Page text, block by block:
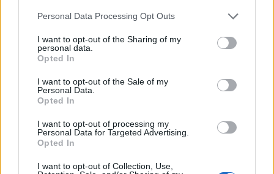
Personal Data Processing Opt Outs
I want to opt-out of the Sharing of my
personal data.
Opted In
I want to opt-out of the Sale of my
Personal Data.
Opted In
I want to opt-out of processing my
Personal Data for Targeted Advertising.
Opted In
I want to opt-out of Collection, Use,
Solution
partner with Quantcast for its AI-driven
advertising platform and real-time brand lift
Interest Based Audiences and lookalike
modeling for prospecting as well as
retargeting to focus on the ideal audience for
Copalli’s new rum product. Simultaneously,
they layered in Brand Lift Live by Quantcast™
(BLL) to test animated banners with different
connected with each one.